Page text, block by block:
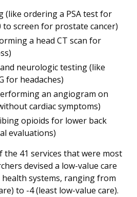
(like ordering a PSA test for
to screen for prostate cancer)
a head CT scan for
neurologic testing (like
for headaches)
an angiogram on
cardiac symptoms)
opioids for lower back
evaluations)
the 41 services that were most
devised a low-value care
systems, ranging from
to -4 (least low-value care).